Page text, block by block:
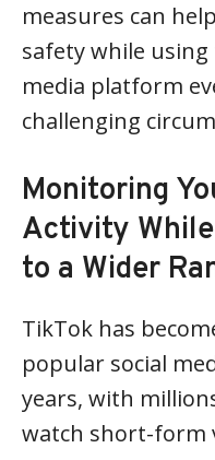
measures can
safety while
media platform
challenging
Monitoring
Activity
to a Wider
TikTok has
popular social
years, with
watch short-form